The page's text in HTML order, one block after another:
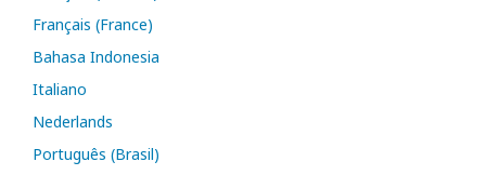
Français (France)
Bahasa Indonesia
Italiano
Nederlands
Português (Brasil)